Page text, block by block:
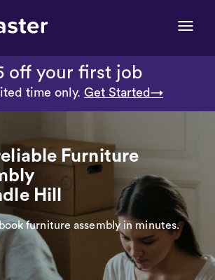
Toggle
off your first job
time only. Get Started→
Furniture
Hill
furniture assembly in minutes.